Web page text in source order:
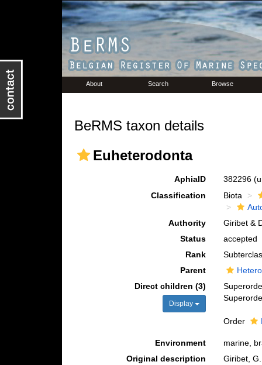
About Search Browse
BeRMS taxon details
Euheterodonta
AphiaID 382296
Classification
Biota
Authority
Giribet &
Status
accepted
Rank
Parent
Direct children (3)
Display
Order
Environment
marine,
Original description
Giribet,